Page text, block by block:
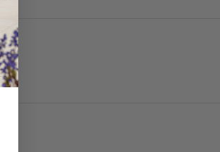
material's
pit. The
is a fire pit lid